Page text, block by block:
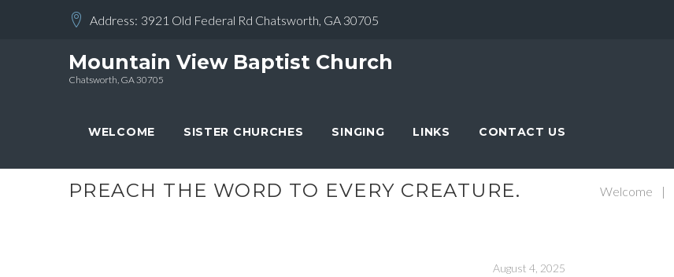
Address: 3921 Old Federal Rd Chatsworth, GA 30705
Mountain View Baptist Church
Chatsworth, GA 30705
WELCOME SISTER CHURCHES SINGING LINKS CONTACT US
PREACH THE WORD TO EVERY CREATURE. Welcome |
August 4, 2025